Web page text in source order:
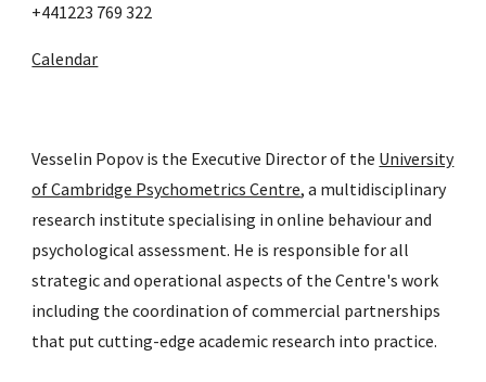
+441223 769 322
Calendar
Vesselin Popov is the Executive Director of the University
of Cambridge Psychometrics Centre, a multidisciplinary
research institute specialising in online behaviour and
psychological assessment. He is responsible for all
strategic and operational aspects of the Centre's work
including the coordination of commercial partnerships
that put cutting-edge academic research into practice.